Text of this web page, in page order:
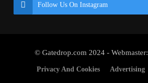
Follow Us On Instagram
© Gatedrop.com 2024 - Webmaster:
Privacy And Cookies Advertising